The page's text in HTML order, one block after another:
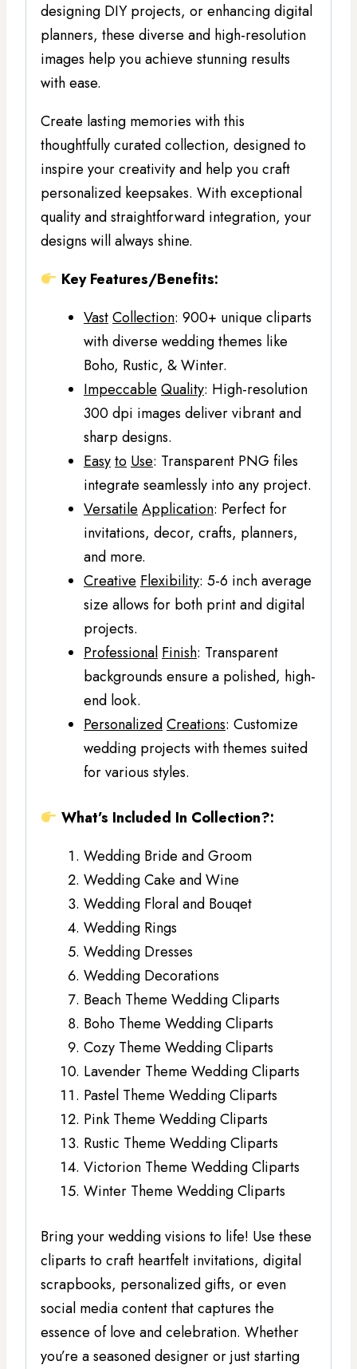
designing DIY projects, or enhancing digital
planners, these diverse and high-resolution
images help you achieve stunning results
with ease.
Create lasting memories with this
thoughtfully curated collection, designed to
inspire your creativity and help you craft
personalized keepsakes. With exceptional
quality and straightforward integration, your
designs will always shine.
Key Features/Benefits:
VastCollection: 900+ unique cliparts
with diverse wedding themes like
Boho, Rustic, & Winter.
ImpeccableQuality: High-resolution
300 dpi images deliver vibrant and
sharp designs.
EasytoUse: Transparent PNG files
integrate seamlessly into any project.
VersatileApplication: Perfect for
invitations, decor, crafts, planners,
and more.
CreativeFlexibility: 5-6 inch average
size allows for both print and digital
projects.
ProfessionalFinish: Transparent
backgrounds ensure a polished, high-
end look.
PersonalizedCreations: Customize
wedding projects with themes suited
for various styles.
What’s Included In Collection?:
Wedding Bride and Groom
Wedding Cake and Wine
Wedding Floral and Bouqet
Wedding Rings
Wedding Dresses
Wedding Decorations
Beach Theme Wedding Cliparts
Boho Theme Wedding Cliparts
Cozy Theme Wedding Cliparts
Lavender Theme Wedding Cliparts
Pastel Theme Wedding Cliparts
Pink Theme Wedding Cliparts
Rustic Theme Wedding Cliparts
Victorion Theme Wedding Cliparts
Winter Theme Wedding Cliparts
Bring your wedding visions to life! Use these
cliparts to craft heartfelt invitations, digital
scrapbooks, personalized gifts, or even
social media content that captures the
essence of love and celebration. Whether
you’re a seasoned designer or just starting